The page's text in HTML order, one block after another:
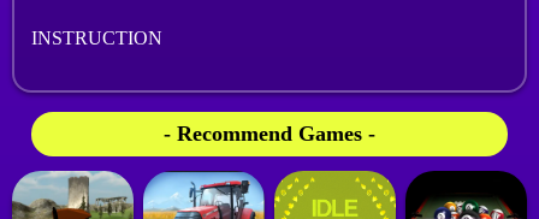
INSTRUCTION
- Recommend Games -